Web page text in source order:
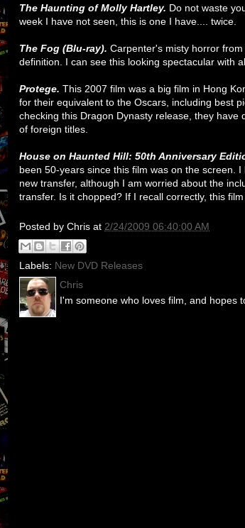
The Haunting of Molly Hartley. Do not waste
week I have not seen, this is one I have.... twice.
The Fog (Blu-ray). Carpenter's misty horror
definition. I can see this looking spectacular with
Protege. This 2007 film was a big film in Hong
for their equivalent to the Oscars, including best
checking this Dragon Dynasty release, they have
of foreign titles.
House on Haunted Hill: 50th Anniversary
been 50-years since this film was on the screen.
new transfer, although I am worried about the
transfer. Is it chopped? If I recall correctly, this
Posted by Chris at 2/24/2009 06:40:00 AM
Labels: New DVD Releases
Chris
I'm someone who loves film, and hopes